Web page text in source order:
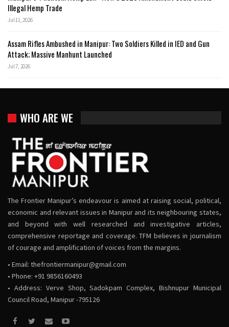
Illegal Hemp Trade
Jul 11, 2026
Assam Rifles Ambushed in Manipur: Two Soldiers Killed in IED and Gun
Attack; Massive Manhunt Launched
Jul 7, 2026
WHO ARE WE
The Frontier Manipur’s endeavour is aimed at raising social, political,
economic and relevant issues in Manipur and its neighbouring states,
and beyond with well researched and investigative articles,
comprehensive reportage and coverage. TFM believes in journalism
of courage and amplification of voices from the margins.
• Email: thefrontiermanipur@gmail.com
• Phone: +91 9856160493
• Address: Verve Shop, Sadokpam Complex, Bishnupur Municipal
Council Road, Manipur -795126